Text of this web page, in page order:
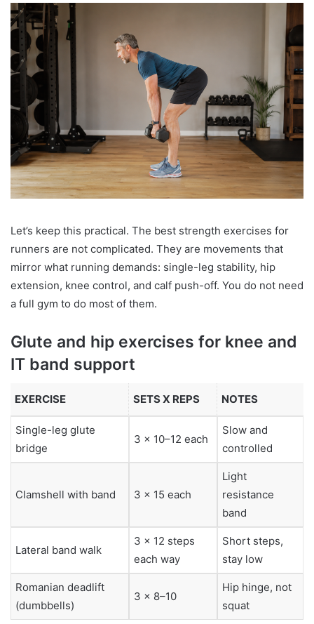
Let’s keep this practical. The best strength exercises for
runners are not complicated. They are movements that
mirror what running demands: single-leg stability, hip
extension, knee control, and calf push-off. You do not need
a full gym to do most of them.
Glute and hip exercises for knee and
IT band support
EXERCISE SETS X REPS NOTES
Single-leg glute
bridge
3 x 10–12 each
Slow and
controlled
Clamshell with band 3 x 15 each
Light
resistance
band
Lateral band walk
3 x 12 steps
each way
Short steps,
stay low
Romanian deadlift
(dumbbells)
3 x 8–10
Hip hinge, not
squat